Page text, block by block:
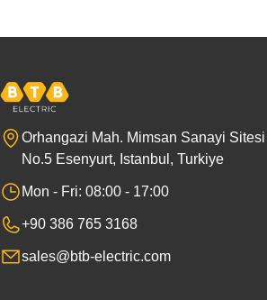
Orhangazi Mah. Mimsan Sanayi
No.5 Esenyurt, Istanbul, Turkiye
Mon - Fri: 08:00 - 17:00
+90 386 765 3168
sales@btb-electric.com